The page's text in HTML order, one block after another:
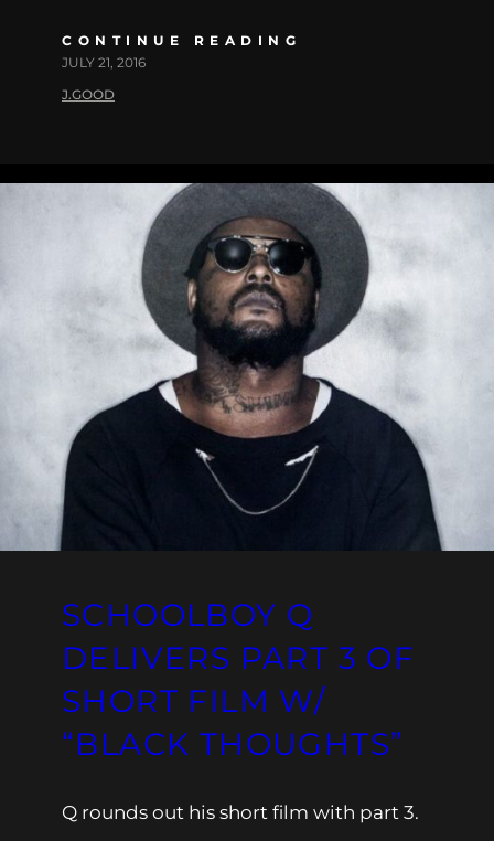
CONTINUE READING
JULY 21, 2016
J.GOOD
SCHOOLBOY Q
DELIVERS PART 3 OF
SHORT FILM W/
“BLACK THOUGHTS”
Q rounds out his short film with part 3.